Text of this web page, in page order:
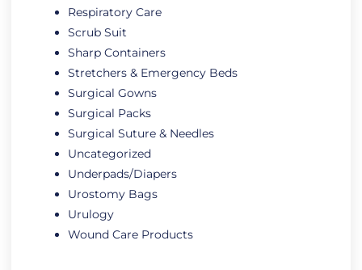
Respiratory Care
Scrub Suit
Sharp Containers
Stretchers & Emergency Beds
Surgical Gowns
Surgical Packs
Surgical Suture & Needles
Uncategorized
Underpads/Diapers
Urostomy Bags
Urulogy
Wound Care Products